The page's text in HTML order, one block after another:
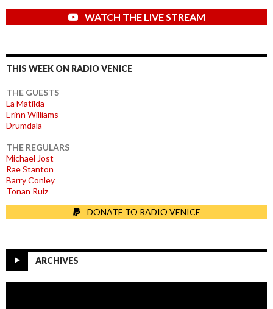
WATCH THE LIVE STREAM
THIS WEEK ON RADIO VENICE
THE GUESTS
La Matilda
Erinn Williams
Drumdala
THE REGULARS
Michael Jost
Rae Stanton
Barry Conley
Tonan Ruiz
DONATE TO RADIO VENICE
ARCHIVES